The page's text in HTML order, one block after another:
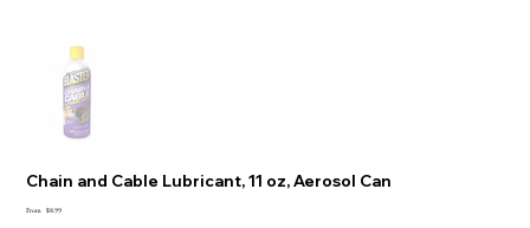
Chain and Cable Lubricant, 11 oz, Aerosol Can
From Price
$8.99